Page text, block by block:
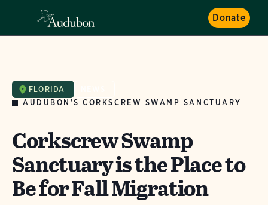
Donate
FLORIDA
AUDUBON'S CORKSCREW SWAMP SANCTUARY
Corkscrew Swamp
Sanctuary is the Place to
Be for Fall Migration